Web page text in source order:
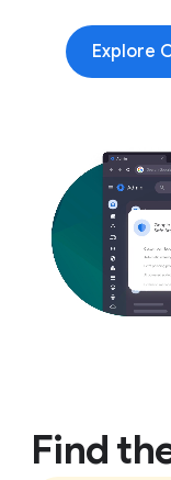
Explore
Find